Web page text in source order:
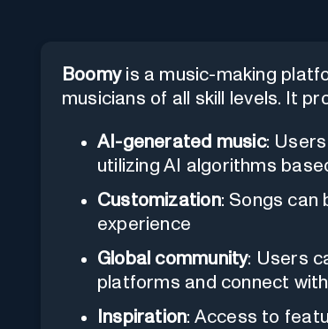
Boomyis a music-making
musicians of all skill levels. It
AI-generated music:
utilizing AI algorithms
Customization: Songs can
experience
Global community: Users
platforms and connect
Inspiration: Access to